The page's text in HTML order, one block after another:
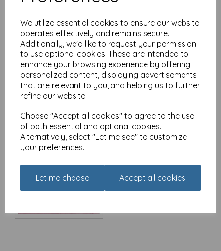
We utilize essential cookies to ensure our website
operates effectively and remains secure.
Additionally, we'd like to request your permission
to use optional cookies. These are intended to
enhance your browsing experience by offering
personalized content, displaying advertisements
that are relevant to you, and helping us to further
refine our website.
Choose "Accept all cookies" to agree to the use
of both essential and optional cookies.
Alternatively, select "Let me see" to customize
your preferences.
Let me choose Accept all cookies
Christmas Card - Alisons
Animals - Christmas
Morning
£3.15